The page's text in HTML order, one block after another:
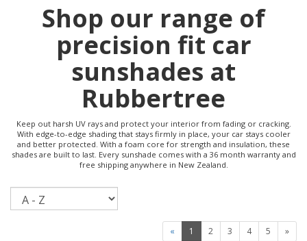
Shop our range of
precision fit car
sunshades at
Rubbertree
Keep out harsh UV rays and protect your interior from fading or cracking.
With edge-to-edge shading that stays firmly in place, your car stays cooler
and better protected. With a foam core for strength and insulation, these
shades are built to last. Every sunshade comes with a 36 month warranty and
free shipping anywhere in New Zealand.
« 1 2 3 4 5 »